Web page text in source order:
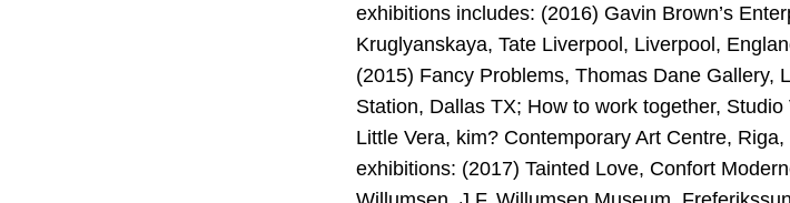
exhibitions includes: (2016) Gavin Brown’s
Kruglyanskaya, Tate Liverpool, Liverpool,
(2015) Fancy Problems, Thomas Dane Gallery,
Station, Dallas TX; How to work together,
Little Vera, kim? Contemporary Art Centre,
exhibitions: (2017) Tainted Love, Confort